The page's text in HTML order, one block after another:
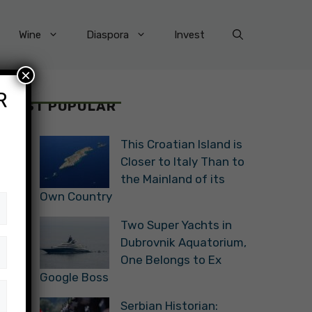
Wine Diaspora Invest
MOST POPULAR
This Croatian Island is
Closer to Italy Than to
the Mainland of its
Own Country
Two Super Yachts in
Dubrovnik Aquatorium,
One Belongs to Ex
Google Boss
Serbian Historian:
×